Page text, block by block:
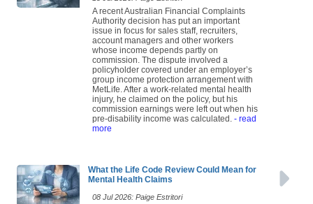
A recent Australian Financial Complaints
Authority decision has put an important
issue in focus for sales staff, recruiters,
account managers and other workers
whose income depends partly on
commission. The dispute involved a
policyholder covered under an employer’s
group income protection arrangement with
MetLife. After a work-related mental health
injury, he claimed on the policy, but his
commission earnings were left out when his
pre-disability income was calculated. - read
more
What the Life Code Review Could Mean for
Mental Health Claims
08 Jul 2026: Paige Estritori